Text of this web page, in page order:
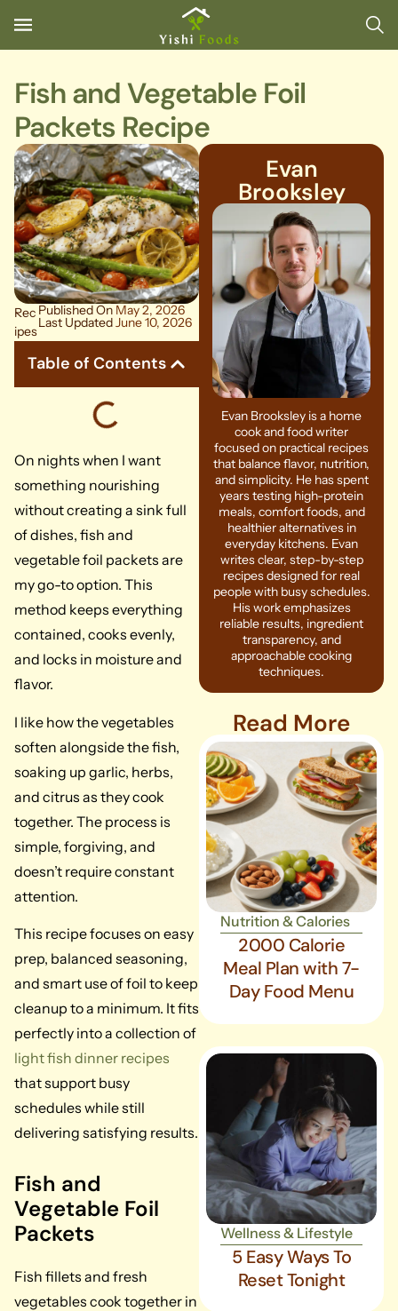
Fish and Vegetable Foil
Packets Recipe
Rec
ipes
Published On May 2, 2026
Last UpdatedJune 10, 2026
Table of Contents
On nights when I want
something nourishing
without creating a sink full
of dishes, fish and
vegetable foil packets are
my go-to option. This
method keeps everything
contained, cooks evenly,
and locks in moisture and
flavor.
I like how the vegetables
soften alongside the fish,
soaking up garlic, herbs,
and citrus as they cook
together. The process is
simple, forgiving, and
doesn’t require constant
attention.
This recipe focuses on easy
prep, balanced seasoning,
and smart use of foil to keep
cleanup to a minimum. It fits
perfectly into a collection of
light fish dinner recipes
that support busy
schedules while still
delivering satisfying results.
Fish and
Vegetable Foil
Packets
Fish fillets and fresh
vegetables cook together in
Evan
Brooksley
Evan Brooksley is a home
cook and food writer
focused on practical recipes
that balance flavor, nutrition,
and simplicity. He has spent
years testing high-protein
meals, comfort foods, and
healthier alternatives in
everyday kitchens. Evan
writes clear, step-by-step
recipes designed for real
people with busy schedules.
His work emphasizes
reliable results, ingredient
transparency, and
approachable cooking
techniques.
Read More
Nutrition & Calories
2000 Calorie
Meal Plan with 7-
Day Food Menu
Wellness & Lifestyle
5 Easy Ways To
Reset Tonight